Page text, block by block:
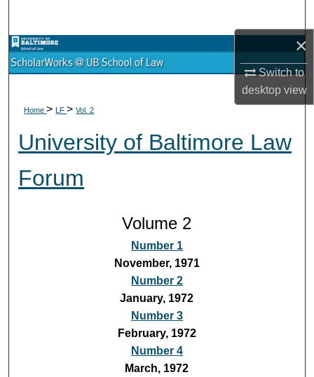
×
Switch to
desktopview
Browse Collections
Digital Commons Network™
Home>LF>Vol. 2
University of Baltimore Law
Forum
Volume 2
Number 1
November, 1971
Number 2
January, 1972
Number 3
February, 1972
Number 4
March, 1972